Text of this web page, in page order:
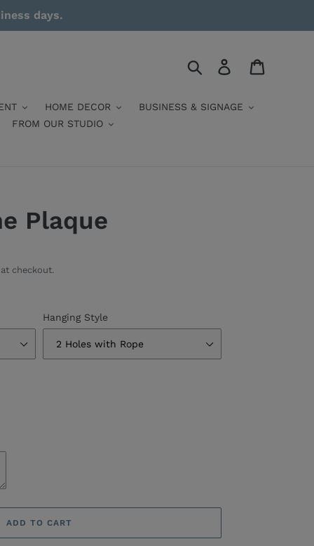
days.
Search Log in
HOME DECOR
BUSINESS & SIGNAGE
FROM OUR STUDIO
Plaque
checkout.
Hanging Style
ADD TO CART